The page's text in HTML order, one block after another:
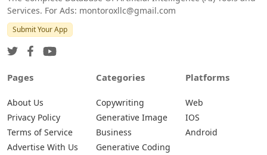
Services. For Ads: montoroxllc@gmail.com
Submit Your App
Pages
About Us
Privacy Policy
Terms of Service
Advertise With Us
Categories
Copywriting
Generative Image
Business
Generative Coding
Platforms
Web
IOS
Android